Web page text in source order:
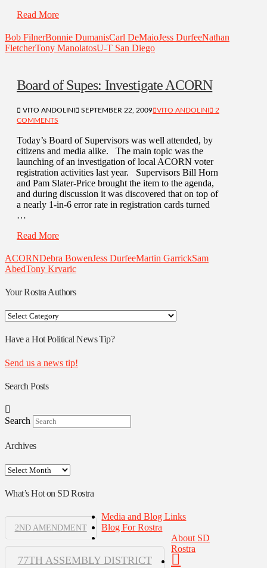
Read More
Bob FilnerBonnie DumanisCarl DeMaioJess DurfeeNathan
FletcherTony ManolatosU-T San Diego
Board of Supes: Investigate ACORN
VITO ANDOLINI SEPTEMBER 22, 2009 VITO ANDOLINI
2
COMMENTS
Today’s Board of Supervisors was well attended, by
citizens and media alike. The main topic was the
launching of an investigation of local ACORN voter
registration activities last year. Supervisors Bill Horn
and Pam Slater-Price brought the item to the agenda,
and during discussion it was discovered that on top of
a nearly 1-in-6 error rate in registration cards turned
…
Read More
ACORNDebra BowenJess DurfeeMartin GarrickSam
AbedTony Krvaric
Your Rostra Authors
Your
Authors
Have a Hot Political News Tip?
Send us a news tip!
Search Posts
Search
Archives
Archives
What’s Hot on SD Rostra
2ND AMENDMENT
77TH ASSEMBLY DISTRICT
Media and Blog Links
Blog For Rostra
About SD
Rostra